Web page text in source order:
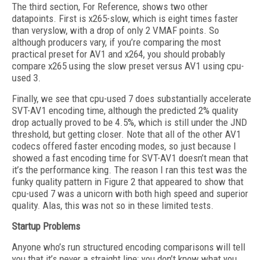
The third section, For Reference, shows two other
datapoints. First is x265-slow, which is eight times faster
than veryslow, with a drop of only 2 VMAF points. So
although producers vary, if you’re comparing the most
practical preset for AV1 and x264, you should probably
compare x265 using the slow preset versus AV1 using cpu-
used 3.
Finally, we see that cpu-used 7 does substantially accelerate
SVT-AV1 encoding time, although the predicted 2% quality
drop actually proved to be 4.5%, which is still under the JND
threshold, but getting closer. Note that all of the other AV1
codecs offered faster encoding modes, so just because I
showed a fast encoding time for SVT-AV1 doesn’t mean that
it’s the performance king. The reason I ran this test was the
funky quality pattern in Figure 2 that appeared to show that
cpu-used 7 was a unicorn with both high speed and superior
quality. Alas, this was not so in these limited tests.
Startup Problems
Anyone who’s run structured encoding comparisons will tell